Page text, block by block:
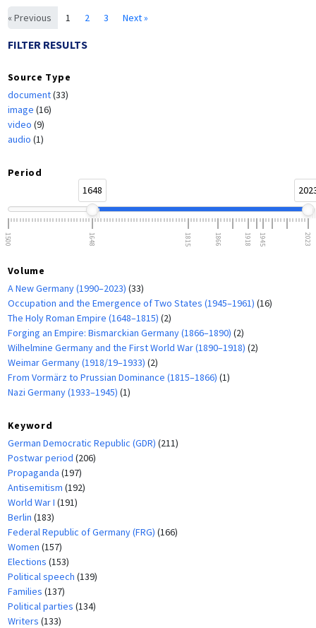
« Previous 1 2 3 Next »
FILTER RESULTS
Source Type
document(33)
image (16)
video (9)
audio (1)
Period
1648
1500 1648 1815 1866 1918 1945 2023
Volume
A New Germany (1990–2023) (33)
Occupation and the Emergence of Two States (1945–1961) (16)
The Holy Roman Empire (1648–1815) (2)
Forging an Empire: Bismarckian Germany (1866–1890) (2)
Wilhelmine Germany and the First World War (1890–1918) (2)
Weimar Germany (1918/19–1933) (2)
From Vormärz to Prussian Dominance (1815–1866) (1)
Nazi Germany (1933–1945) (1)
Keyword
German Democratic Republic (GDR) (211)
Postwar period (206)
Propaganda (197)
Antisemitism (192)
World War I (191)
Berlin (183)
Federal Republic of Germany (FRG) (166)
Women (157)
Elections (153)
Political speech (139)
Families (137)
Political parties (134)
Writers (133)